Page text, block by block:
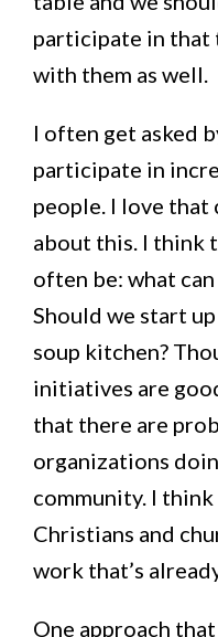
participate in that
with them as well.
I often get asked
participate in
people. I love that
about this. I think
often be: what
Should we start
soup kitchen?
initiatives are
that there are
organizations
community. I
Christians and
work that’s
One approach